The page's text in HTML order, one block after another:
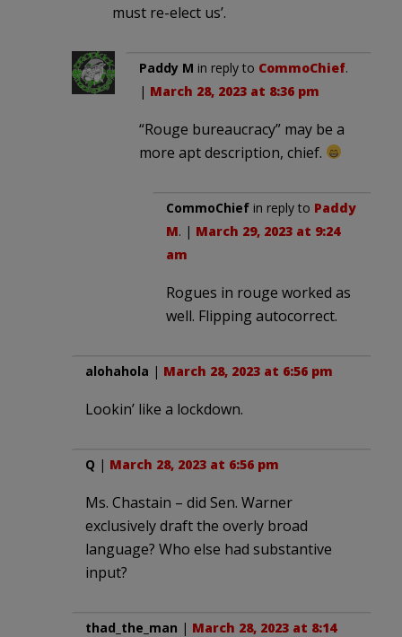
must re-elect us’.
Paddy M in reply to CommoChief.
| March 28, 2023 at 8:36 pm
“Rouge bureaucracy” may be a
more apt description, chief.
CommoChief in reply to Paddy
M. | March 29, 2023 at 9:24
am
Rogues in rouge worked as
well. Flipping autocorrect.
alohahola | March 28, 2023 at 6:56 pm
Lookin’ like a lockdown.
Q | March 28, 2023 at 6:56 pm
Ms. Chastain – did Sen. Warner
exclusively draft the overly broad
language? Who else had substantive
input?
thad_the_man | March 28, 2023 at 8:14